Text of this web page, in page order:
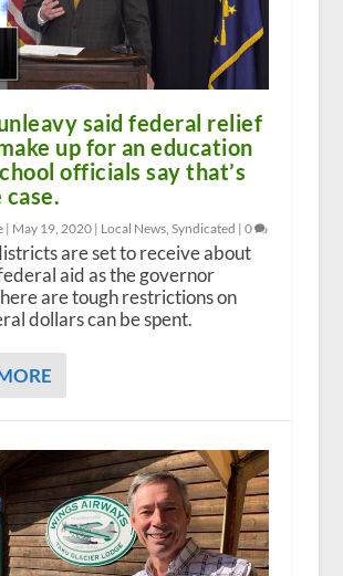
said federal relief
up for an education
officials say that’s
| May 19, 2020| Local News, Syndicated | 0
are set to receive about
aid as the governor
are tough restrictions on
dollars can be spent.